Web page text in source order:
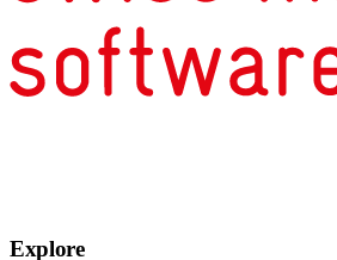
Explore